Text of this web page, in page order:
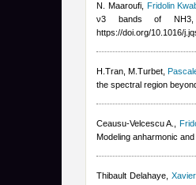
N. Maaroufi, Fridolin
ν3 bands of NH3,
https://doi.org/10.1016/
H.Tran, M.Turbet ,
the spectral region
Ceausu-Velcescu A.
Modeling anharmonic
Thibault Delahaye,